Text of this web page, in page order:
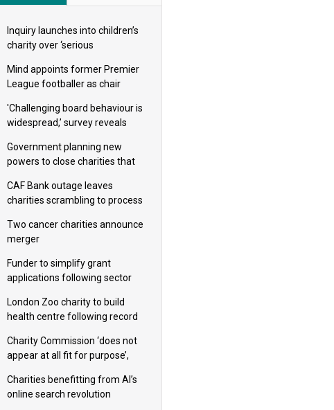
Inquiry launches into children’s
charity over ‘serious
Mind appoints former Premier
League footballer as chair
'Challenging board behaviour is
widespread,’ survey reveals
Government planning new
powers to close charities that
CAF Bank outage leaves
charities scrambling to process
Two cancer charities announce
merger
Funder to simplify grant
applications following sector
London Zoo charity to build
health centre following record
Charity Commission ‘does not
appear at all fit for purpose’,
Charities benefitting from AI’s
online search revolution